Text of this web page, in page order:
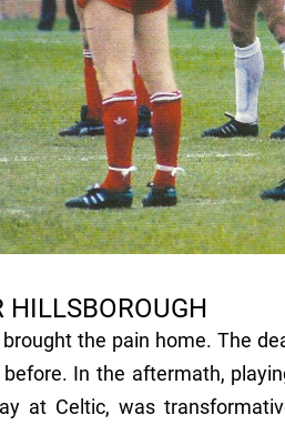
HILLSBOROUGH
the pain home. The
In the aftermath,
at Celtic, was